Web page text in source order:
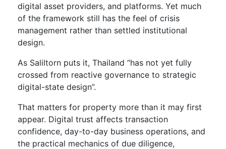
digital asset providers, and platforms. Yet much
of the framework still has the feel of crisis
management rather than settled institutional
design.
As Saliltorn puts it, Thailand “has not yet fully
crossed from reactive governance to strategic
digital-state design”.
That matters for property more than it may first
appear. Digital trust affects transaction
confidence, day-to-day business operations, and
the practical mechanics of due diligence,